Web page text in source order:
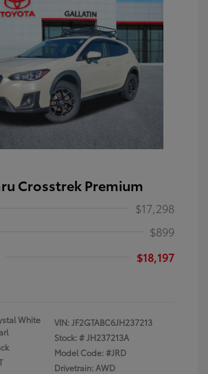
Crosstrek Premium
$17,298
$899
$18,197
White
VIN:JF2GTABC6JH237213
Stock: #JH237213A
Model Code: #JRD
Drivetrain: AWD